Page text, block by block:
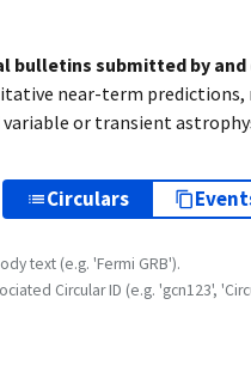
bulletins submitted by
near-term
or transient
Circulars
text (e.g. 'Fermi GRB').
Circular ID (e.g. 'gcn123',